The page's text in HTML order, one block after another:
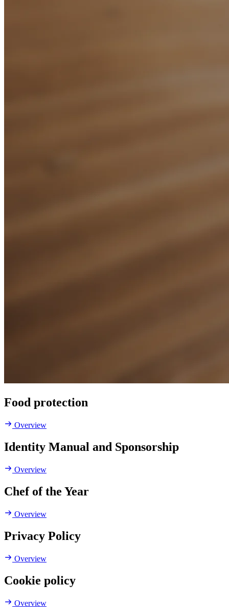
Food protection
Overview
Identity Manual and Sponsorship
Overview
Chef of the Year
Overview
Privacy Policy
Overview
Cookie policy
Overview